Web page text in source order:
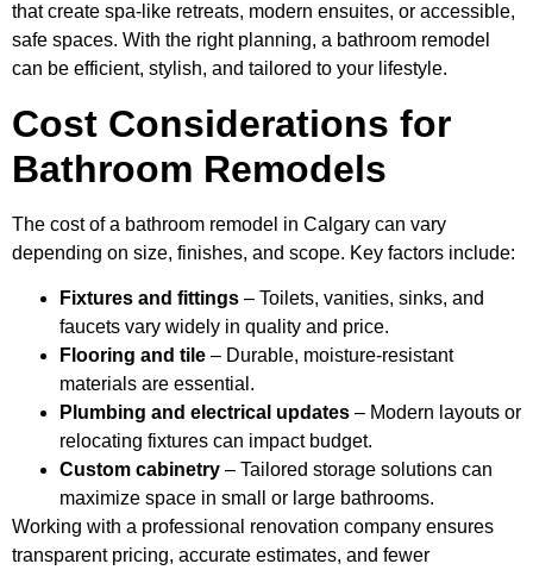
that create spa-like retreats, modern ensuites, or accessible,
safe spaces. With the right planning, a bathroom remodel
can be efficient, stylish, and tailored to your lifestyle.
Cost Considerations for
Bathroom Remodels
The cost of a bathroom remodel in Calgary can vary
depending on size, finishes, and scope. Key factors include:
Fixtures and fittings – Toilets, vanities, sinks, and
faucets vary widely in quality and price.
Flooring and tile – Durable, moisture-resistant
materials are essential.
Plumbing and electrical updates – Modern layouts or
relocating fixtures can impact budget.
Custom cabinetry – Tailored storage solutions can
maximize space in small or large bathrooms.
Working with a professional renovation company ensures
transparent pricing, accurate estimates, and fewer